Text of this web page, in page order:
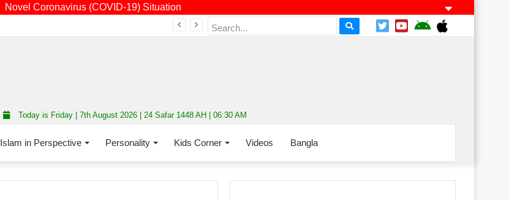
Novel Coronavirus (COVID-19) Situation
Today is Friday | 7th August 2026 | 24 Safar 1448 AH | 06:30 AM
Islam in Perspective Personality Kids Corner Videos Bangla